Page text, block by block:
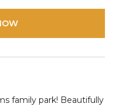
family park! Beautifully